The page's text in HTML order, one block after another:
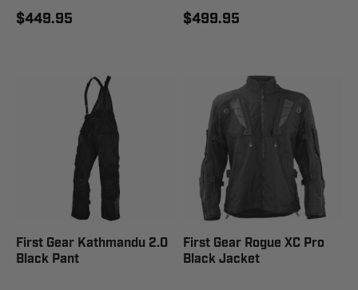
$449.95 $499.95
First Gear Kathmandu 2.0
Black Pant
First Gear Rogue XC Pro
Black Jacket